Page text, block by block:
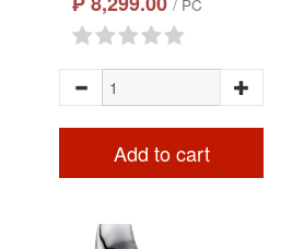
/ PC
Add to cart